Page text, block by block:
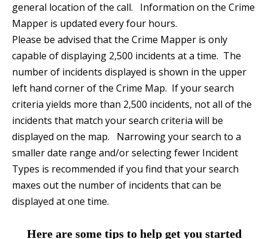
general location of the call. Information on the Crime
Mapper is updated every four hours.
Please be advised that the Crime Mapper is only
capable of displaying 2,500 incidents at a time. The
number of incidents displayed is shown in the upper
left hand corner of the Crime Map. If your search
criteria yields more than 2,500 incidents, not all of the
incidents that match your search criteria will be
displayed on the map. Narrowing your search to a
smaller date range and/or selecting fewer Incident
Types is recommended if you find that your search
maxes out the number of incidents that can be
displayed at one time.
Here are some tips to help get you started